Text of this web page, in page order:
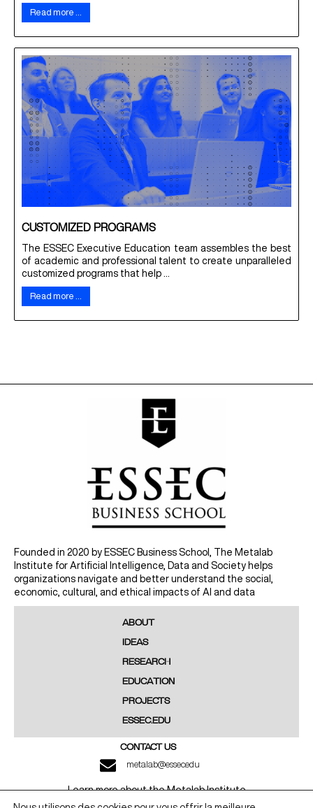
Read more …
CUSTOMIZED PROGRAMS
The ESSEC Executive Education team assembles the best
of academic and professional talent to create unparalleled
customized programs that help ...
Read more …
Founded in 2020 by ESSEC Business School, The Metalab
Institute for Artificial Intelligence, Data and Society helps
organizations navigate and better understand the social,
economic, cultural, and ethical impacts of AI and data
ABOUT
IDEAS
RESEARCH
EDUCATION
PROJECTS
ESSEC.EDU
CONTACT US
metalab@essec.edu
Learn more about the Metalab Institute